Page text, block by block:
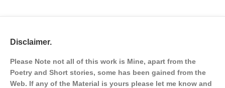
Disclaimer.
Please Note not all of this work is Mine, apart from the
Poetry and Short stories, some has been gained from the
Web. If any of the Material is yours please let me know and